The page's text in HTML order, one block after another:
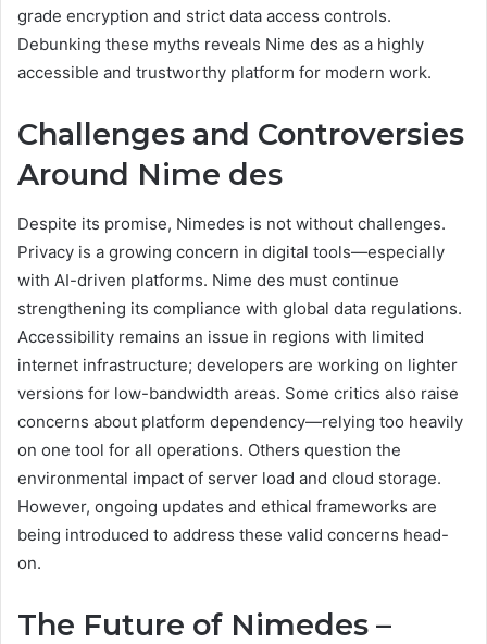
grade encryption and strict data access controls.
Debunking these myths reveals Nime des as a highly
accessible and trustworthy platform for modern work.
Challenges and Controversies
Around Nime des
Despite its promise, Nimedes is not without challenges.
Privacy is a growing concern in digital tools—especially
with AI-driven platforms. Nime des must continue
strengthening its compliance with global data regulations.
Accessibility remains an issue in regions with limited
internet infrastructure; developers are working on lighter
versions for low-bandwidth areas. Some critics also raise
concerns about platform dependency—relying too heavily
on one tool for all operations. Others question the
environmental impact of server load and cloud storage.
However, ongoing updates and ethical frameworks are
being introduced to address these valid concerns head-
on.
The Future of Nimedes –